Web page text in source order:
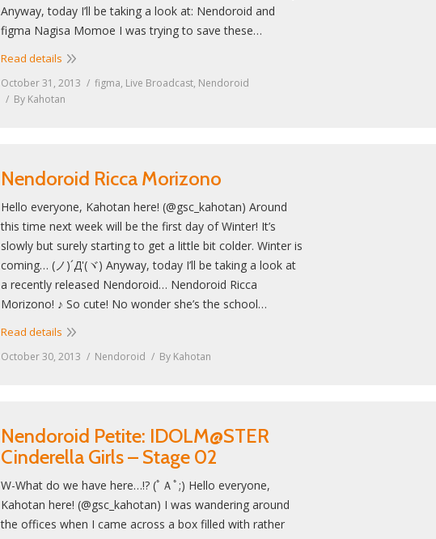
Anyway, today I’ll be taking a look at: Nendoroid and
figma Nagisa Momoe I was trying to save these…
Read details
October 31, 2013 figma, Live Broadcast, Nendoroid
By Kahotan
Nendoroid Ricca Morizono
Hello everyone, Kahotan here! (@gsc_kahotan) Around
this time next week will be the first day of Winter! It’s
slowly but surely starting to get a little bit colder. Winter is
coming… (ノ)´Д'(ヾ) Anyway, today I’ll be taking a look at
a recently released Nendoroid… Nendoroid Ricca
Morizono! ♪ So cute! No wonder she’s the school…
Read details
October 30, 2013 Nendoroid By Kahotan
Nendoroid Petite: IDOLM@STER
Cinderella Girls – Stage 02
W-What do we have here…!? (ﾟＡﾟ;) Hello everyone,
Kahotan here! (@gsc_kahotan) I was wandering around
the offices when I came across a box filled with rather